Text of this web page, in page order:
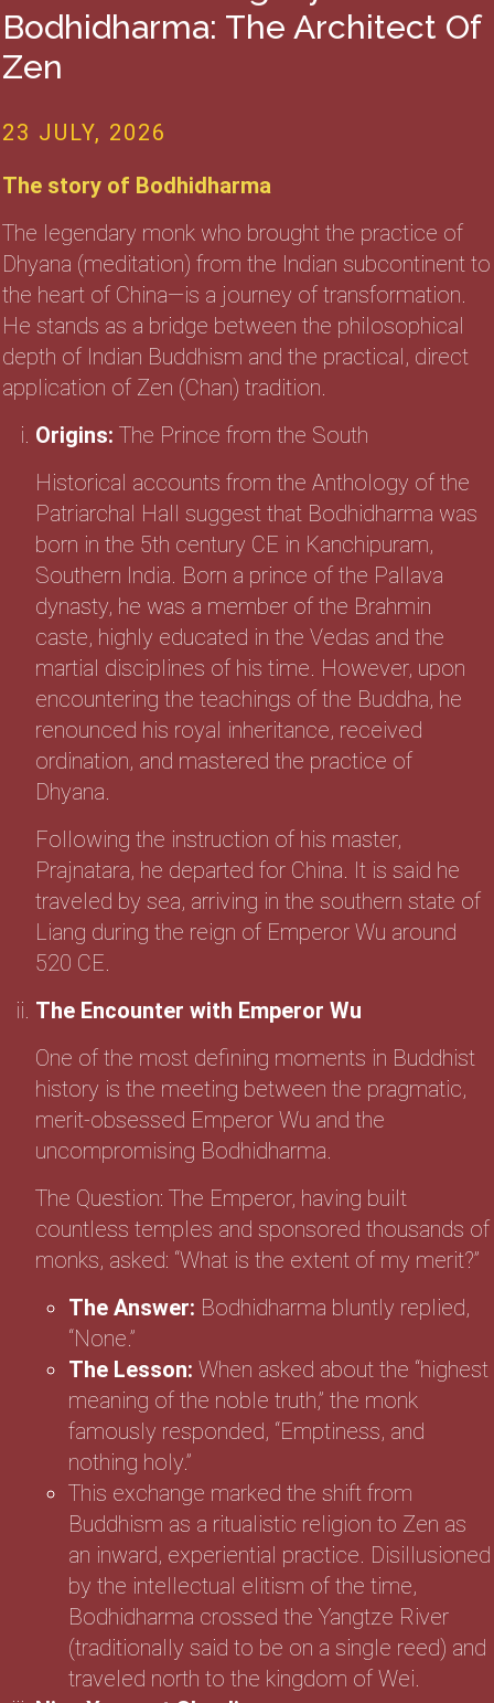
Bodhidharma: The Architect Of
Zen
23 JULY, 2026
The story of Bodhidharma
The legendary monk who brought the practice of
Dhyana (meditation) from the Indian subcontinent to
the heart of China—is a journey of transformation.
He stands as a bridge between the philosophical
depth of Indian Buddhism and the practical, direct
application of Zen (Chan) tradition.
Origins: The Prince from the South
Historical accounts from the Anthology of the
Patriarchal Hall suggest that Bodhidharma was
born in the 5th century CE in Kanchipuram,
Southern India. Born a prince of the Pallava
dynasty, he was a member of the Brahmin
caste, highly educated in the Vedas and the
martial disciplines of his time. However, upon
encountering the teachings of the Buddha, he
renounced his royal inheritance, received
ordination, and mastered the practice of
Dhyana.
Following the instruction of his master,
Prajnatara, he departed for China. It is said he
traveled by sea, arriving in the southern state of
Liang during the reign of Emperor Wu around
520 CE.
The Encounter with Emperor Wu
One of the most defining moments in Buddhist
history is the meeting between the pragmatic,
merit-obsessed Emperor Wu and the
uncompromising Bodhidharma.
The Question: The Emperor, having built
countless temples and sponsored thousands of
monks, asked: “What is the extent of my merit?”
The Answer: Bodhidharma bluntly replied,
“None.”
The Lesson: When asked about the “highest
meaning of the noble truth,” the monk
famously responded, “Emptiness, and
nothing holy.”
This exchange marked the shift from
Buddhism as a ritualistic religion to Zen as
an inward, experiential practice. Disillusioned
by the intellectual elitism of the time,
Bodhidharma crossed the Yangtze River
(traditionally said to be on a single reed) and
traveled north to the kingdom of Wei.